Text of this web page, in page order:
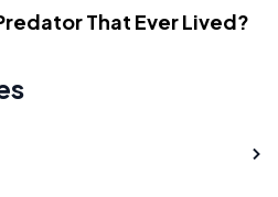
That Ever Lived?